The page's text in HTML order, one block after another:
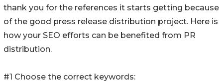
thank you for the references it starts getting because
of the good press release distribution project. Here is
how your SEO efforts can be benefited from PR
distribution.
#1 Choose the correct keywords: